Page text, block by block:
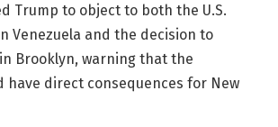
Trump to object to both the U.S.
Venezuela and the decision to
Brooklyn, warning that the
have direct consequences for New